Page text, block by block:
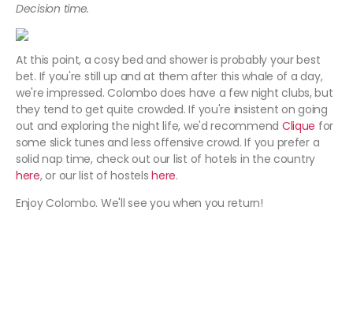
Decision time.
At this point, a cosy bed and shower is probably your best
bet. If you're still up and at them after this whale of a day,
we're impressed. Colombo does have a few night clubs, but
they tend to get quite crowded. If you're insistent on going
out and exploring the night life, we'd recommend Clique for
some slick tunes and less offensive crowd. If you prefer a
solid nap time, check out our list of hotels in the country
here, or our list of hostelshere.
Enjoy Colombo. We'll see you when you return!